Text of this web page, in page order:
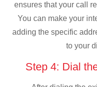
ensures that your call
You can make your
adding the specific
to your
Step 4: Dial